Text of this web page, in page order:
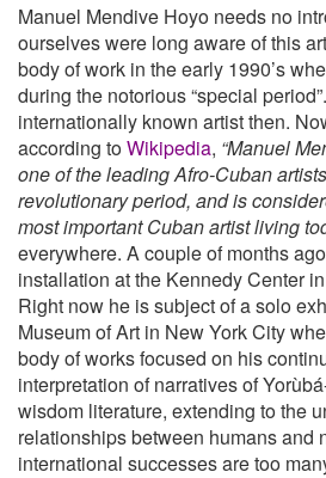
Manuel Mendive Hoyo needs no
ourselves were long aware of this
body of work in the early 1990’s
during the notorious “special
internationally known artist then.
according toWikipedia, “Manuel
one of the leading Afro-Cuban
revolutionary period, and is
most important Cuban artist living
everywhere. A couple of months
installation at the Kennedy Center
Right now he is subject of a solo
Museum of Art in New York City
body of works focused on his
interpretation of narratives of
wisdom literature, extending to the
relationships between humans and
international successes are too